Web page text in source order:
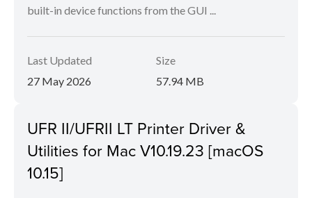
built-in device functions from the GUI ...
Last Updated
27 May 2026
Size
57.94 MB
UFR II/UFRII LT Printer Driver &
Utilities for Mac V10.19.23 [macOS
10.15]